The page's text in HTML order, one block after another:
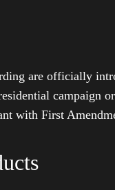
are officially
campaign
with First